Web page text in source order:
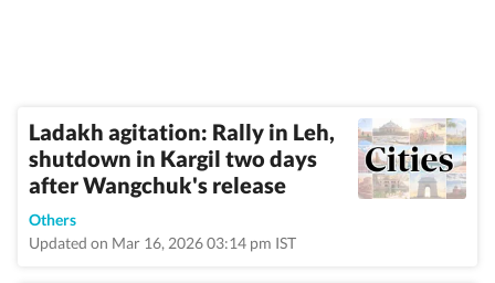
Ladakh agitation: Rally in Leh,
shutdown in Kargil two days
after Wangchuk's release
Others
Updated on Mar 16, 2026 03:14 pm IST